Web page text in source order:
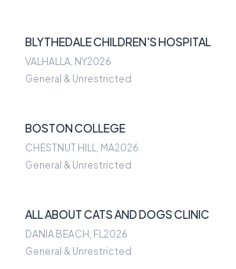
BLYTHEDALE CHILDREN'S HOSPITAL
VALHALLA, NY2026
General & Unrestricted
BOSTON COLLEGE
CHESTNUT HILL, MA2026
General & Unrestricted
ALL ABOUT CATS AND DOGS CLINIC
DANIA BEACH, FL2026
General & Unrestricted